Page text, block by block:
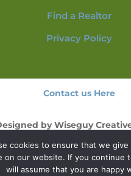
Find a Realtor
Privacy Policy
Contact us Here
byWiseguy
© 2026
cookies to ensure that we
on our website. If you continue
will assume that you are happy